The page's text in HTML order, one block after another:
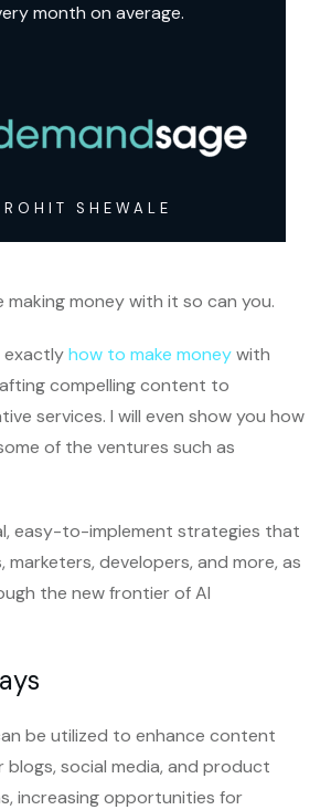
month on average.
ROHIT SHEWALE
money with it so can you.
exactlyhow to make moneywith
compelling content to
services. I will even show you how
of the ventures such as
easy-to-implement strategies that
developers, and more, as
the new frontier of AI
be utilized to enhance content
social media, and product
increasing opportunities for